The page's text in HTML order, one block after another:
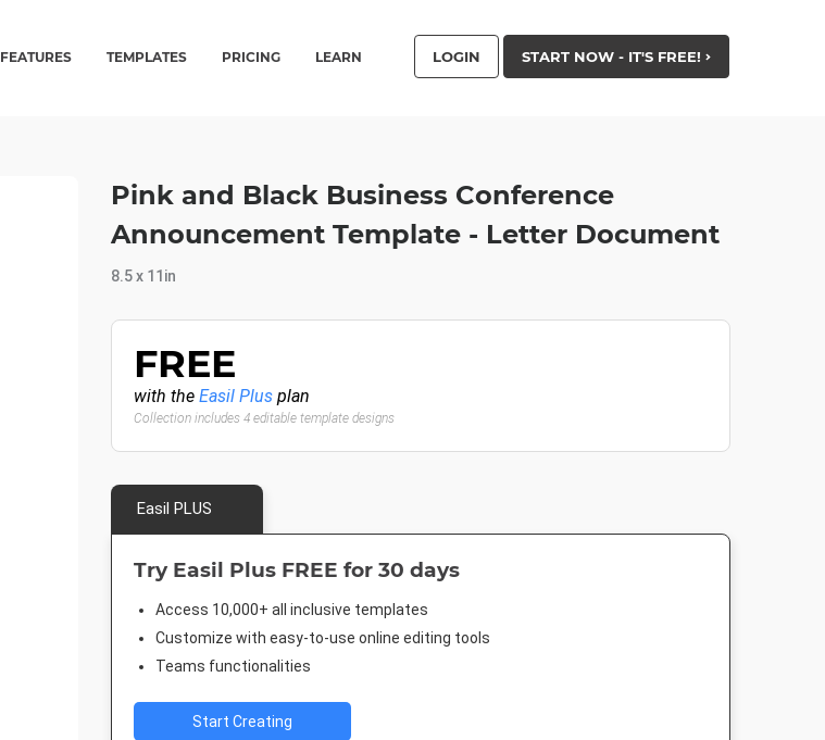
FEATURES TEMPLATES PRICING LEARN LOGIN START NOW - IT'S FREE!
Pink and Black Business Conference
Announcement Template - Letter Document
8.5 x 11in
FREE
with the Easil Plus plan
Collection includes 4 editable template designs
Easil PLUS
Try Easil Plus FREE for 30 days
Access 10,000+ all inclusive templates
Customize with easy-to-use online editing tools
Teams functionalities
Start Creating